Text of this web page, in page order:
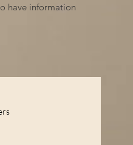
have information